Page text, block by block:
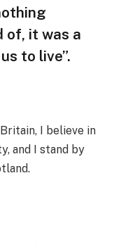
of, it was a
to live”.
I believe in
and I stand by